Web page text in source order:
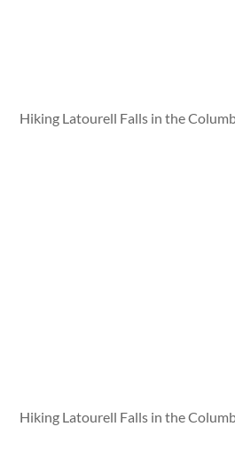
Hiking Latourell Falls in the
Hiking Latourell Falls in the